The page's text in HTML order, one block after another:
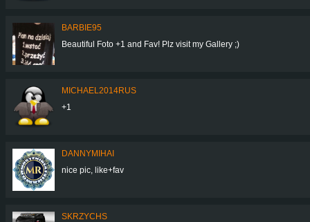
BARBIE95
Beautiful Foto +1 and Fav! Plz visit my Gallery ;)
MICHAEL2014RUS
+1
DANNYMIHAI
nice pic, like+fav
SKRZYCHS